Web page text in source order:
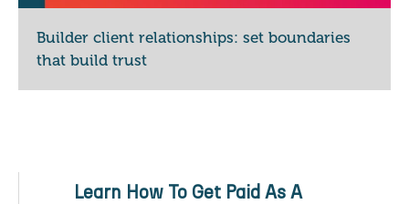
Builder client relationships: set boundaries
that build trust
Learn How To Get Paid As A